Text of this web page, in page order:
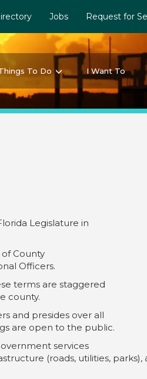
Jobs Request for
To Do I Want To
Legislature in
County
Officers.
terms are staggered
county.
and presides over all
are open to the public.
services
(roads, utilities,